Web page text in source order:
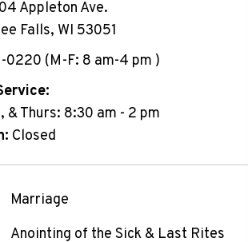
Appleton Ave.
Falls, WI 53051
0220 (M-F: 8 am-4 pm )
& Thurs: 8:30 am - 2 pm
Closed
Marriage
Anointing of the Sick & Last Rites